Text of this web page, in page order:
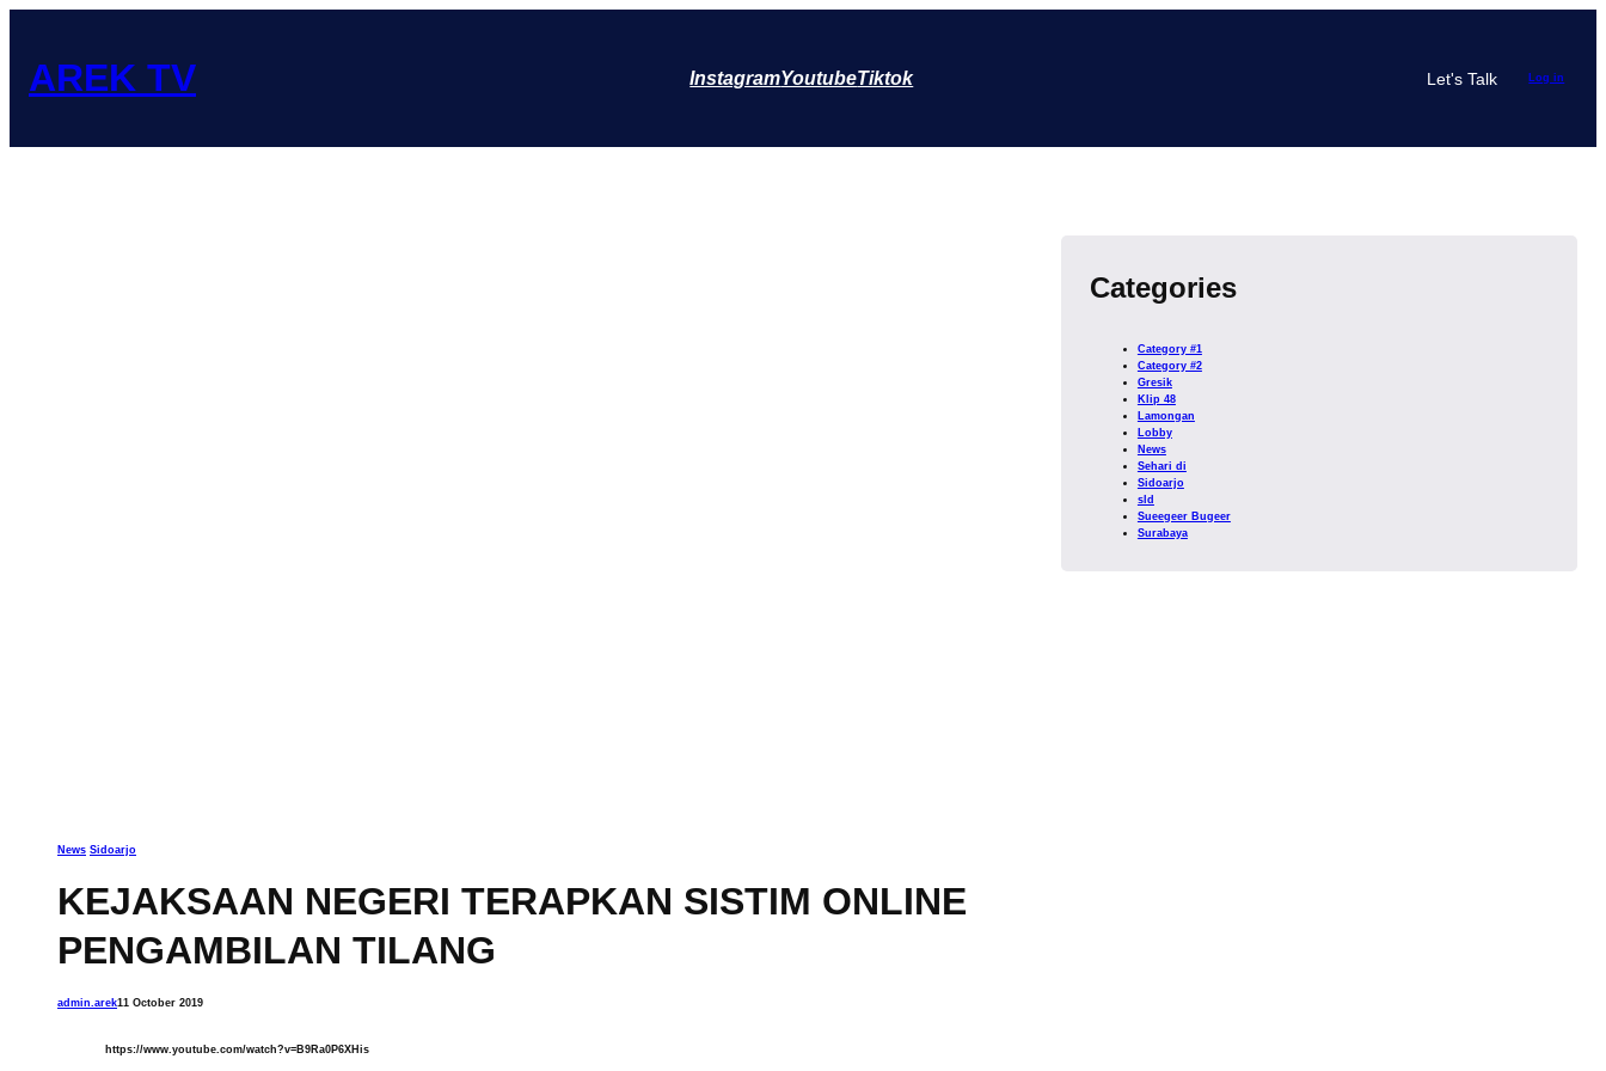
AREK TV InstagramYoutubeTiktok Let's Talk Log in
News Sidoarjo
KEJAKSAAN NEGERI TERAPKAN SISTIM ONLINE
PENGAMBILAN TILANG
admin.arek11 October 2019
https://www.youtube.com/watch?v=B9Ra0P6XHis
Categories
Category #1
Category #2
Gresik
Klip 48
Lamongan
Lobby
News
Sehari di
Sidoarjo
sld
Sueegeer Bugeer
Surabaya